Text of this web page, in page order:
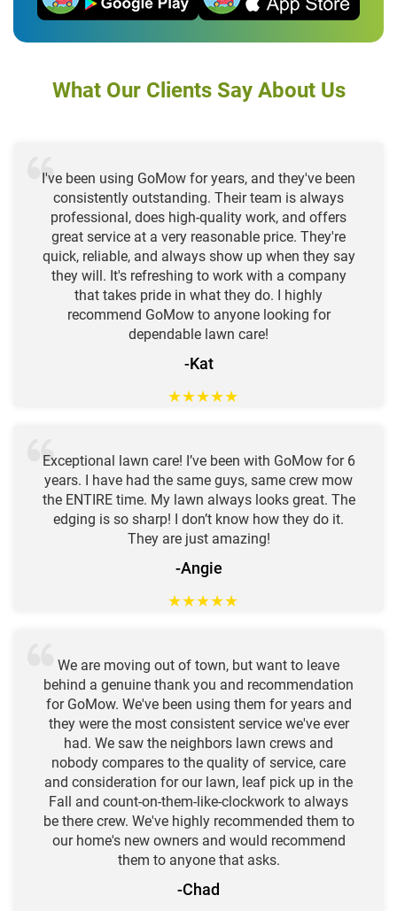
What Our Clients Say About Us
I've been using GoMow for years, and they've been
consistently outstanding. Their team is always
professional, does high-quality work, and offers
great service at a very reasonable price. They're
quick, reliable, and always show up when they say
they will. It's refreshing to work with a company
that takes pride in what they do. I highly
recommend GoMow to anyone looking for
dependable lawn care!
-Kat
★★★★★
Exceptional lawn care! I’ve been with GoMow for 6
years. I have had the same guys, same crew mow
the ENTIRE time. My lawn always looks great. The
edging is so sharp! I don’t know how they do it.
They are just amazing!
-Angie
★★★★★
We are moving out of town, but want to leave
behind a genuine thank you and recommendation
for GoMow. We've been using them for years and
they were the most consistent service we've ever
had. We saw the neighbors lawn crews and
nobody compares to the quality of service, care
and consideration for our lawn, leaf pick up in the
Fall and count-on-them-like-clockwork to always
be there crew. We've highly recommended them to
our home's new owners and would recommend
them to anyone that asks.
-Chad